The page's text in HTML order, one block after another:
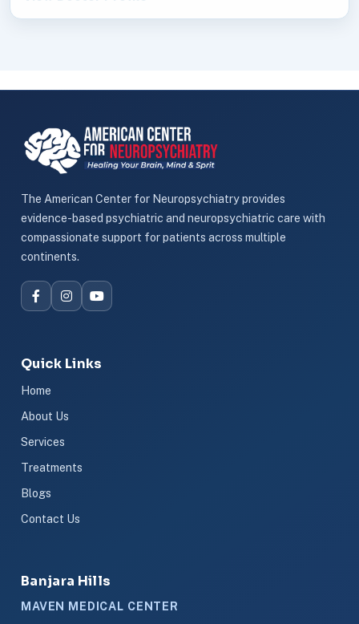
The American Center for Neuropsychiatry provides
evidence-based psychiatric and neuropsychiatric care with
compassionate support for patients across multiple
continents.
Quick Links
Home
About Us
Services
Treatments
Blogs
Contact Us
Banjara Hills
MAVEN MEDICAL CENTER